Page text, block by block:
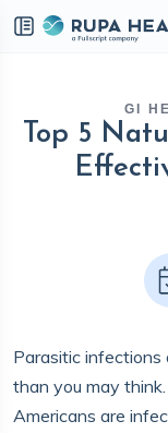
GI
Top 5
Parasitic infections
than you may
Americans are